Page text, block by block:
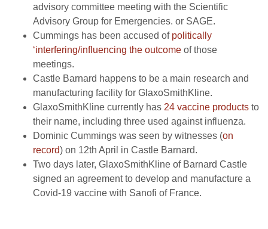
advisory committee meeting with the Scientific
Advisory Group for Emergencies. or SAGE.
Cummings has been accused of politically
‘interfering/influencing the outcome of those
meetings.
Castle Barnard happens to be a main research and
manufacturing facility for GlaxoSmithKline.
GlaxoSmithKline currently has 24 vaccine products to
their name, including three used against influenza.
Dominic Cummings was seen by witnesses (on
record) on 12th April in Castle Barnard.
Two days later, GlaxoSmithKline of Barnard Castle
signed an agreement to develop and manufacture a
Covid-19 vaccine with Sanofi of France.